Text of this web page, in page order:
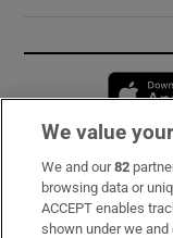
Subscribe
Support
We value
We and our82
browsing data or
ACCEPT enables
shown under we